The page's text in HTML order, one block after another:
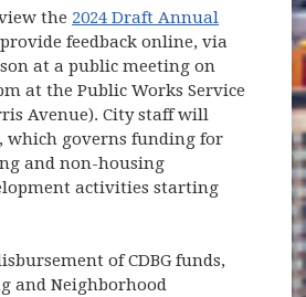
the 2024 Draft Annual
feedback online, via
at a public meeting on
at the Public Works Service
Avenue). City staff will
which governs funding for
and non-housing
activities starting
of CDBG funds,
and Neighborhood